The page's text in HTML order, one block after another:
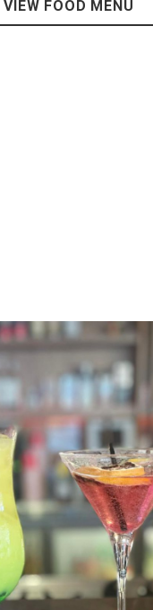
VIEW FOOD MENU